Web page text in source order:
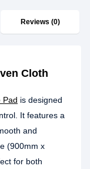
Reviews (0)
Cloth
Pad is designed
It features a
and
(900mm x
for both